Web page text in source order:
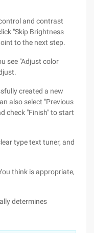
and contrast
"Skip Brightness
to the next step.
see "Adjust color
created a new
also select "Previous
check "Finish" to start
type text tuner, and
think is appropriate,
determines